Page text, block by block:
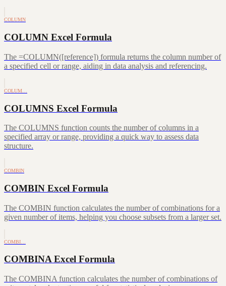
COLUMN
COLUMN Excel Formula
The =COLUMN([reference]) formula returns the column number of
a specified cell or range, aiding in data analysis and referencing.
COLUM…
COLUMNS Excel Formula
The COLUMNS function counts the number of columns in a
specified array or range, providing a quick way to assess data
structure.
COMBIN
COMBIN Excel Formula
The COMBIN function calculates the number of combinations for a
given number of items, helping you choose subsets from a larger set.
COMBI…
COMBINA Excel Formula
The COMBINA function calculates the number of combinations of